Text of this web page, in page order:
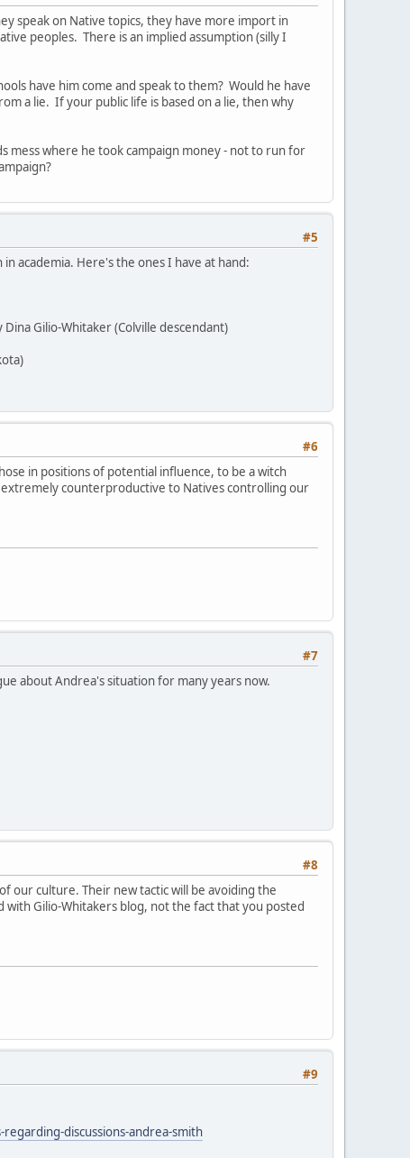
speak on Native topics, they have more import in
peoples. There is an implied assumption (silly I
have him come and speak to them? Would he have
a lie. If your public life is based on a lie, then why
mess where he took campaign money - not to run for
#5
academia. Here's the ones I have at hand:
Dina Gilio-Whitaker (Colville descendant)
#6
in positions of potential influence, to be a witch
counterproductive to Natives controlling our
#7
about Andrea's situation for many years now.
#8
our culture. Their new tactic will be avoiding the
Gilio-Whitakers blog, not the fact that you posted
#9
discussions-andrea-smith